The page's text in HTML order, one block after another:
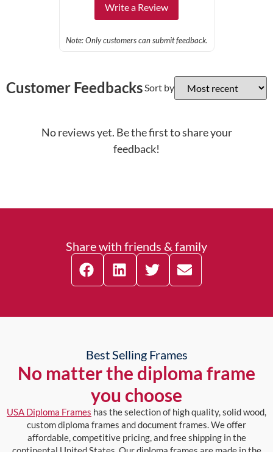
Write a Review
Note: Only customers can submit feedback.
Customer FeedbacksSort by
No reviews yet. Be the first to share your
feedback!
Share with friends & family
Best Selling Frames
No matter the diploma frame
you choose
USA Diploma Frames has the selection of high quality, solid wood,
custom diploma frames and document frames. We offer
affordable, competitive pricing, and free shipping in the